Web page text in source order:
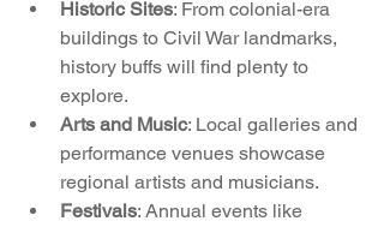
Historic Sites: From colonial-era
buildings to Civil War landmarks,
history buffs will find plenty to
explore.
Arts and Music: Local galleries and
performance venues showcase
regional artists and musicians.
Festivals: Annual events like